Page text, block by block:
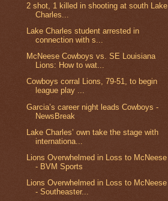
2 shot, 1 killed in shooting at south Lake
Charles...
Lake Charles student arrested in
connection with s...
McNeese Cowboys vs. SE Louisiana
Lions: How to wat...
Cowboys corral Lions, 79-51, to begin
league play ...
Garcia’s career night leads Cowboys -
NewsBreak
Lake Charles’ own take the stage with
internationa...
Lions Overwhelmed in Loss to McNeese
- BVM Sports
Lions Overwhelmed in Loss to McNeese
- Southeaster...